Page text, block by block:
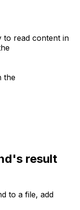
to read content in
the
result
to a file, add